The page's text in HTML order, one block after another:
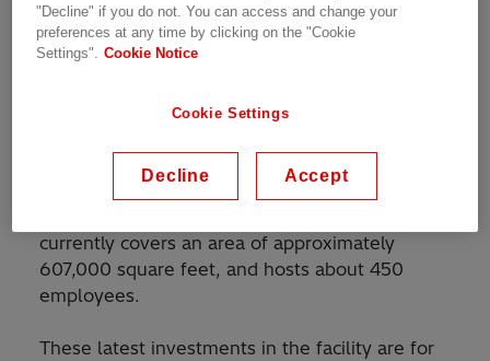
Transformers adjust and stabilize the voltage of
electricity to ensure an efficient, reliable power
produces both distribution and power
commercial buildings, and industrial facilities,
as well as traction transformers for use in
currently covers an area of approximately
607,000 square feet, and hosts about 450
employees.
These latest investments in the facility are for
"Decline" if you do not. You can access and change your
preferences at any time by clicking on the "Cookie
Settings".
Cookie Notice
Cookie Settings
Decline Accept